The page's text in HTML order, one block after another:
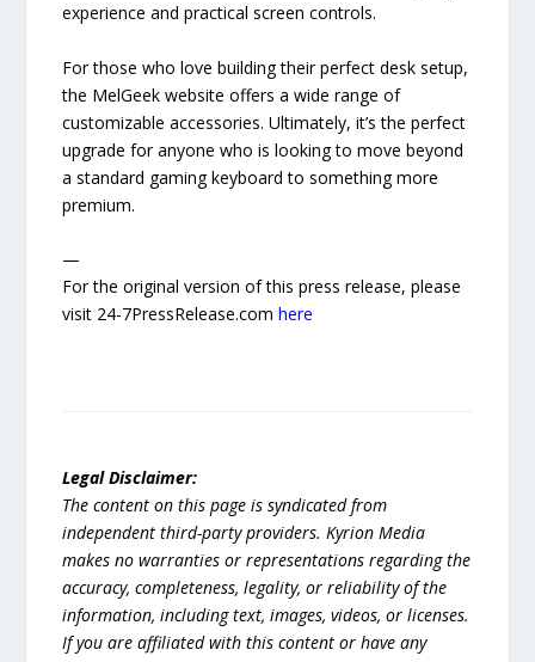
experience and practical screen controls.
For those who love building their perfect desk setup,
the MelGeek website offers a wide range of
customizable accessories. Ultimately, it’s the perfect
upgrade for anyone who is looking to move beyond
a standard gaming keyboard to something more
premium.
—
For the original version of this press release, please
visit 24-7PressRelease.comhere
Legal Disclaimer:
The content on this page is syndicated from
independent third-party providers. Kyrion Media
makes no warranties or representations regarding the
accuracy, completeness, legality, or reliability of the
information, including text, images, videos, or licenses.
If you are affiliated with this content or have any